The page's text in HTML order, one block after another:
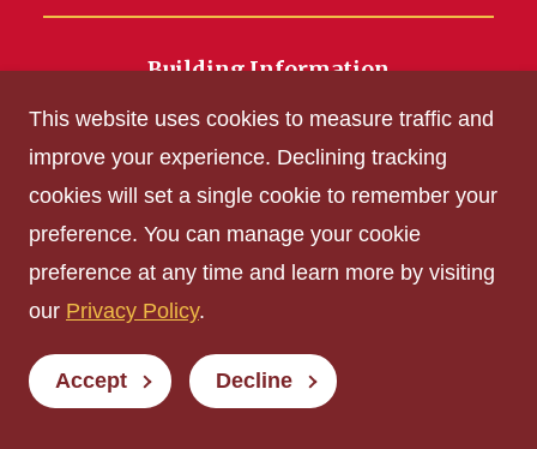
Building Information
Get Acrobat Reader
Privacy Policy
Digital Access and Accessibility
Consumer Information
© Iowa State University of Science and Technology
This website uses cookies to measure traffic and
improve your experience. Declining tracking
cookies will set a single cookie to remember your
preference. You can manage your cookie
preference at any time and learn more by visiting
our Privacy Policy.
Accept Decline